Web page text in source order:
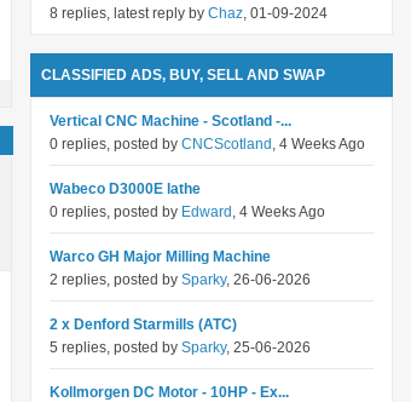
8 replies, latest reply by Chaz, 01-09-2024
CLASSIFIED ADS, BUY, SELL AND SWAP
Vertical CNC Machine - Scotland -...
0 replies, posted by CNCScotland , 4 Weeks Ago
Wabeco D3000E lathe
0 replies, posted by Edward , 4 Weeks Ago
Warco GH Major Milling Machine
2 replies, posted by Sparky, 26-06-2026
2 x Denford Starmills (ATC)
5 replies, posted by Sparky, 25-06-2026
Kollmorgen DC Motor - 10HP - Ex...